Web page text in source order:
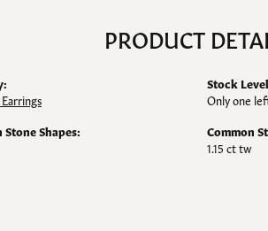
PRODUCT
Stone Shapes:
Stock
Only one
Common
1.15 ct tw